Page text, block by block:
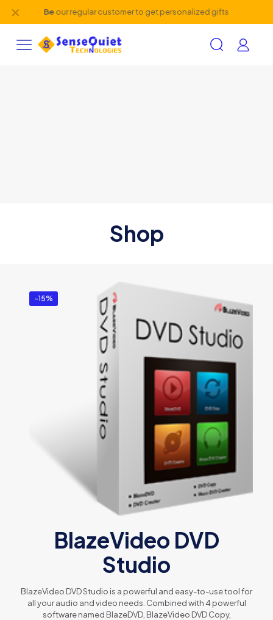
Beour regular customer to get personalized gifts
✕
Shop
-15%
BlazeVideo DVD
Studio
BlazeVideo DVD Studio is a powerful and easy-to-use tool for
all your audio and video needs. Combined with 4 powerful
software named BlazeDVD, BlazeVideo DVD Copy,